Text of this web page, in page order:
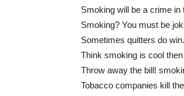
Smoking will be a crime in
Smoking? You must be
Sometimes quitters do win.
Think smoking is cool
Throw away the bill!
Tobacco companies kill